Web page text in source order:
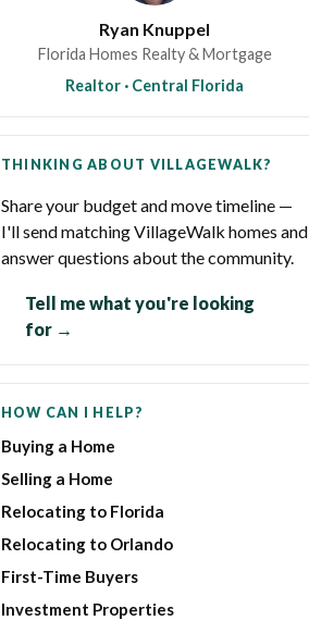
Ryan Knuppel
Florida Homes Realty & Mortgage
Realtor · Central Florida
THINKING ABOUT VILLAGEWALK?
Share your budget and move timeline —
I'll send matching VillageWalk homes and
answer questions about the community.
Tell me what you're looking
for →
HOW CAN I HELP?
Buying a Home
Selling a Home
Relocating to Florida
Relocating to Orlando
First-Time Buyers
Investment Properties